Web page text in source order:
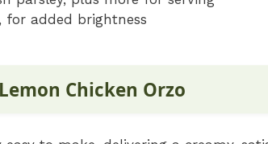
for added brightness
Chicken Orzo